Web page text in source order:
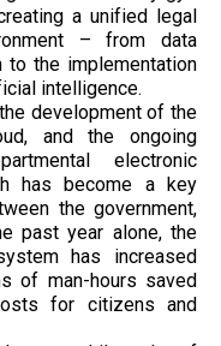
a unified legal
– ​​from data
to the implementation
intelligence.
development of the
and the ongoing
electronic
has become a key
the government,
past year alone, the
has increased
of man-hours saved
for citizens and